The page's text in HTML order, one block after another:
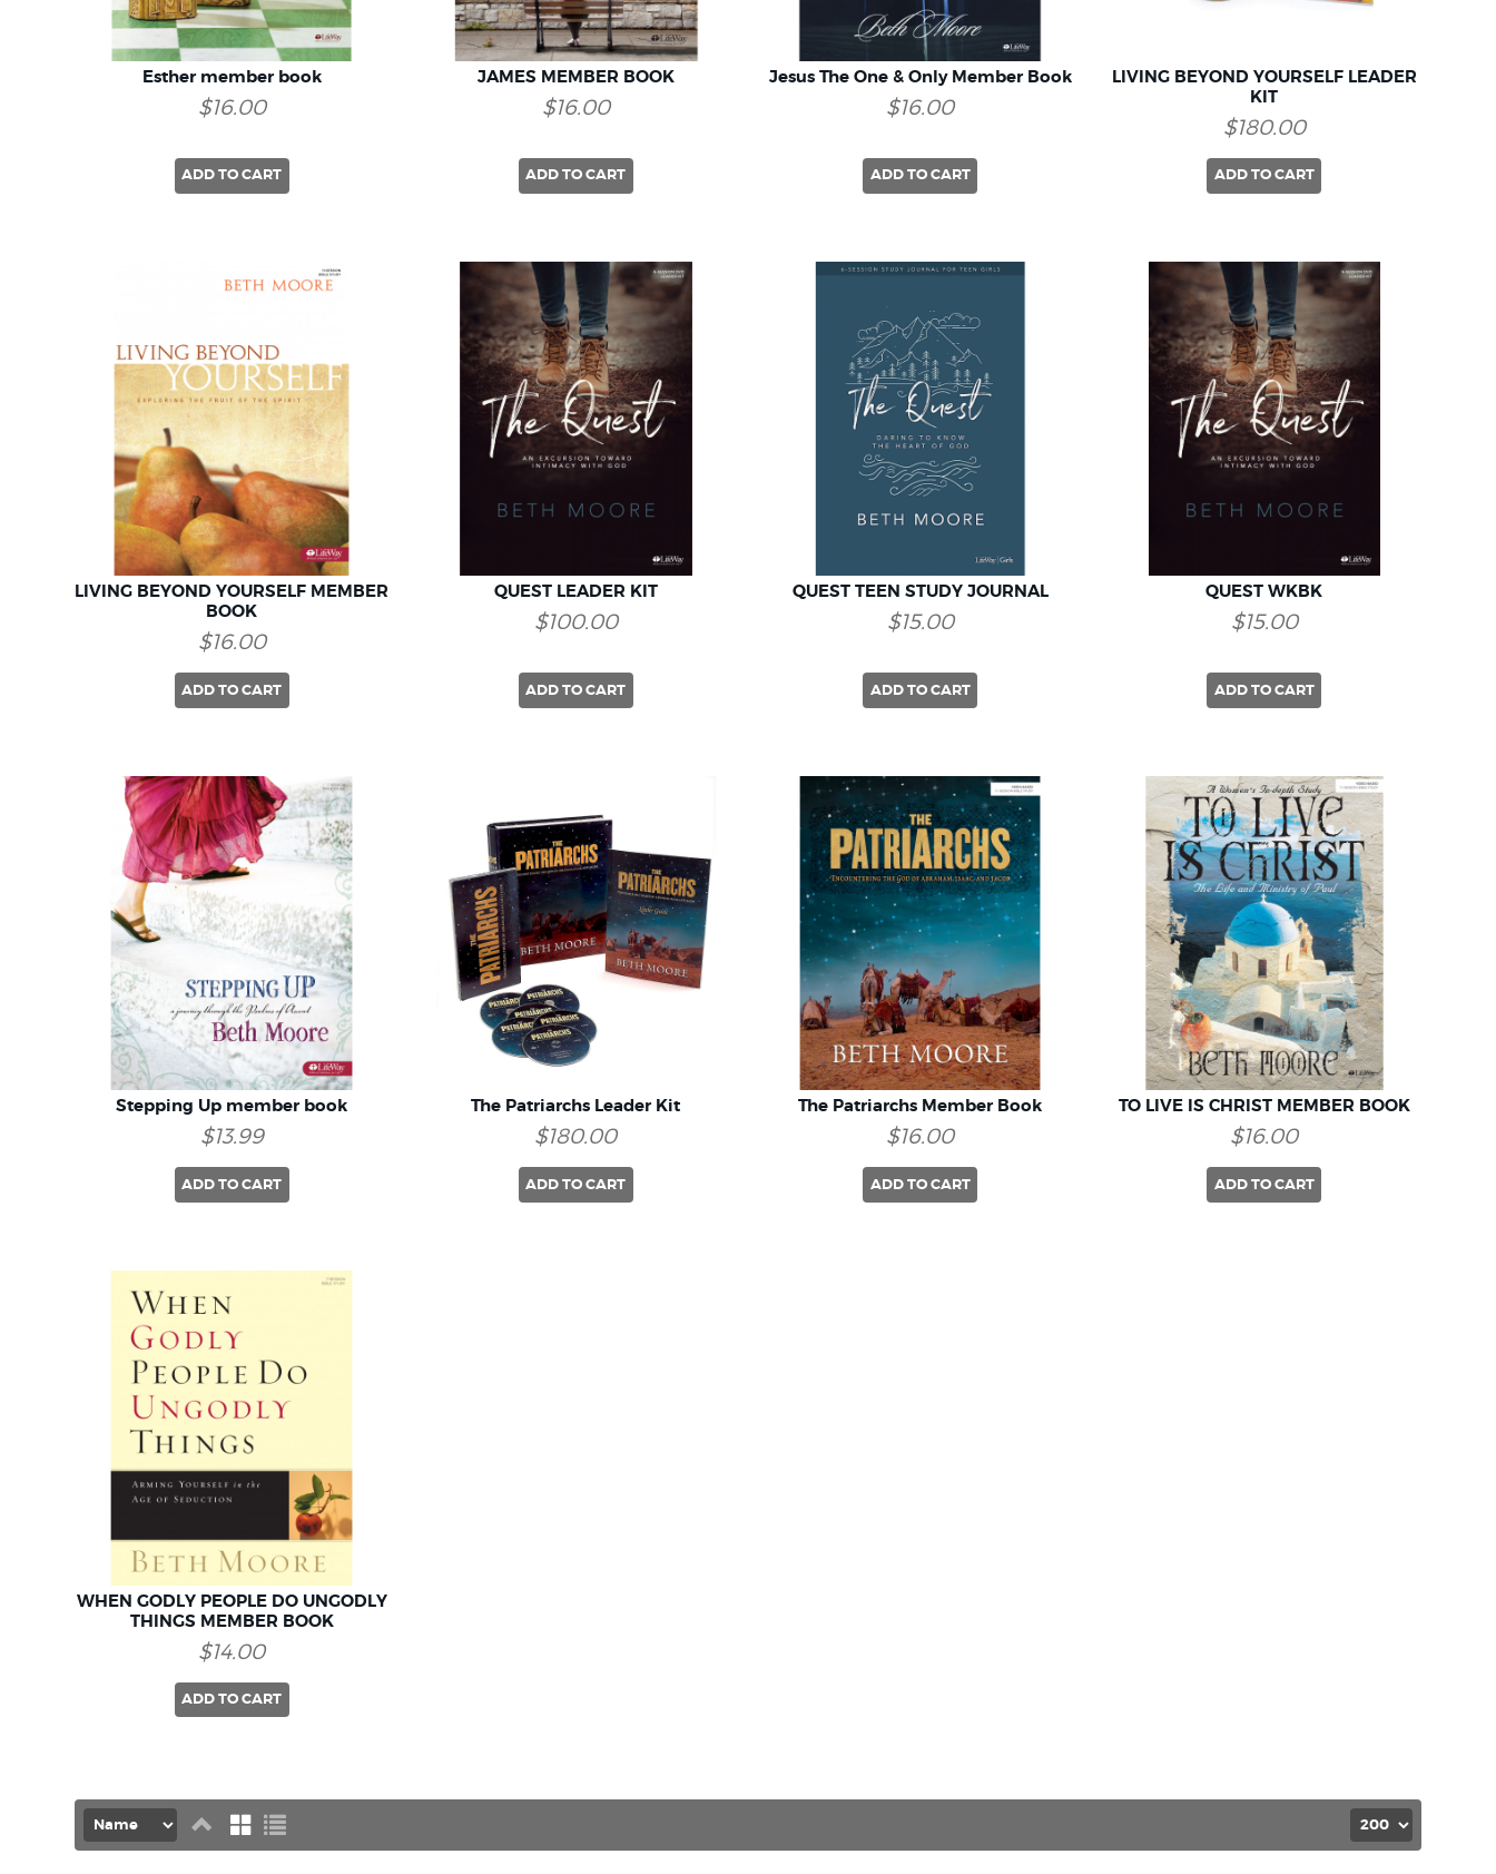
Esther member book
$16.00
ADD TO CART
JAMES MEMBER BOOK
$16.00
ADD TO CART
Jesus The One & Only Member Book
$16.00
ADD TO CART
LIVING BEYOND YOURSELF LEADER
KIT
$180.00
ADD TO CART
LIVING BEYOND YOURSELF MEMBER
BOOK
$16.00
ADD TO CART
QUEST LEADER KIT
$100.00
ADD TO CART
QUEST TEEN STUDY JOURNAL
$15.00
ADD TO CART
QUEST WKBK
$15.00
ADD TO CART
Stepping Up member book
$13.99
ADD TO CART
The Patriarchs Leader Kit
$180.00
ADD TO CART
The Patriarchs Member Book
$16.00
ADD TO CART
TO LIVE IS CHRIST MEMBER BOOK
$16.00
ADD TO CART
WHEN GODLY PEOPLE DO UNGODLY
THINGS MEMBER BOOK
$14.00
ADD TO CART